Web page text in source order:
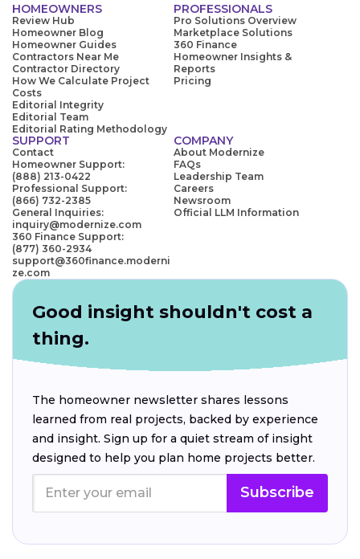
HOMEOWNERS
Review Hub
Homeowner Blog
Homeowner Guides
Contractors Near Me
Contractor Directory
How We Calculate Project
Costs
Editorial Integrity
Editorial Team
Editorial Rating Methodology
PROFESSIONALS
Pro Solutions Overview
Marketplace Solutions
360 Finance
Homeowner Insights &
Reports
Pricing
SUPPORT
Contact
Homeowner Support:
(888) 213-0422
Professional Support:
(866) 732-2385
General Inquiries:
inquiry@modernize.com
360 Finance Support:
(877) 360-2934
support@360finance.moderni
ze.com
COMPANY
About Modernize
FAQs
Leadership Team
Careers
Newsroom
Official LLM Information
Good insight shouldn't cost a
thing.
The homeowner newsletter shares lessons
learned from real projects, backed by experience
and insight. Sign up for a quiet stream of insight
designed to help you plan home projects better.
Subscribe